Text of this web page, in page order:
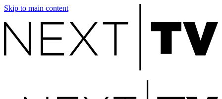
Skip to main content